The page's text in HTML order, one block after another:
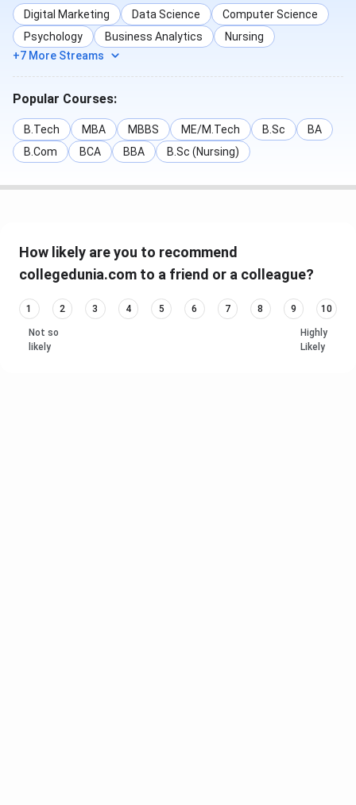
Digital Marketing Data Science
Computer Science
Psychology
Business Analytics
Nursing
+7 More Streams
Popular Courses:
B.Tech MBA MBBS ME/M.Tech B.Sc
BA
B.Com
BCA BBA B.Sc (Nursing)
How likely are you to recommend
collegedunia.com to a friend or a colleague?
1 2 3 4 5 6 7 8 9 10
Not so
likely
Highly
Likely